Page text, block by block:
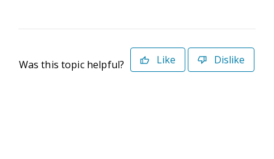
Was this topic helpful? Like Dislike